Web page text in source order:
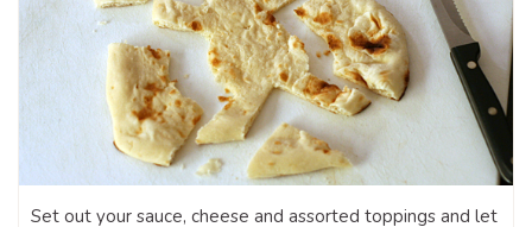
Set out your sauce, cheese and assorted toppings and let